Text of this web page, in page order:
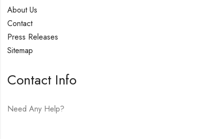
About Us
Contact
Press Releases
Sitemap
Contact Info
Need Any Help?